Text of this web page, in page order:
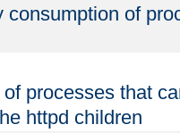
consumption of
processes that
httpd children